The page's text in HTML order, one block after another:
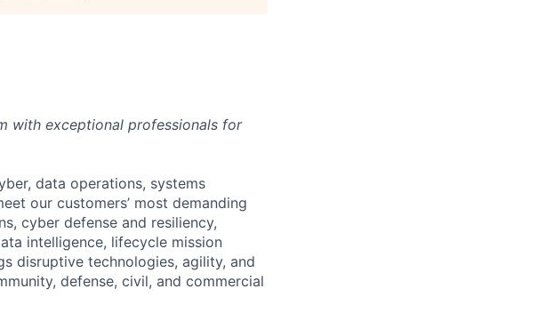
with exceptional professionals for
data operations, systems
our customers’ most demanding
cyber defense and resiliency,
intelligence, lifecycle mission
disruptive technologies, agility, and
defense, civil, and commercial